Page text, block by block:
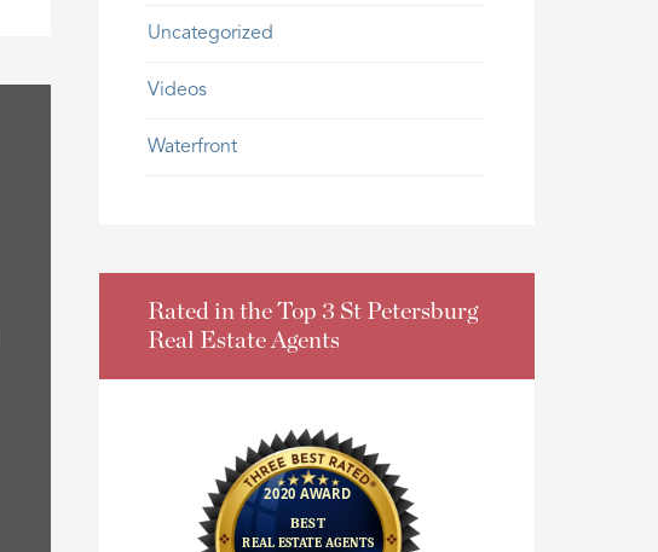
Uncategorized
Videos
Waterfront
Rated in the Top 3 St Petersburg
Real Estate Agents